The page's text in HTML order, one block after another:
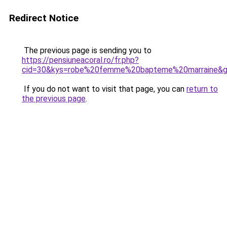
Redirect Notice
The previous page is sending you to
https://pensiuneacoral.ro/fr.php?
If you do not want to visit that page, you can return to
the previous page.